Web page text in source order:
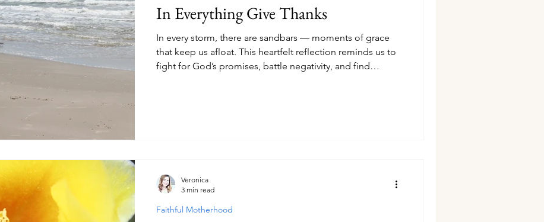
In Everything Give Thanks
In every storm, there are sandbars — moments of grace
that keep us afloat. This heartfelt reflection reminds us to
fight for God’s promises, battle negativity, and find
Faithful Motherhood
Veronica
3 min read